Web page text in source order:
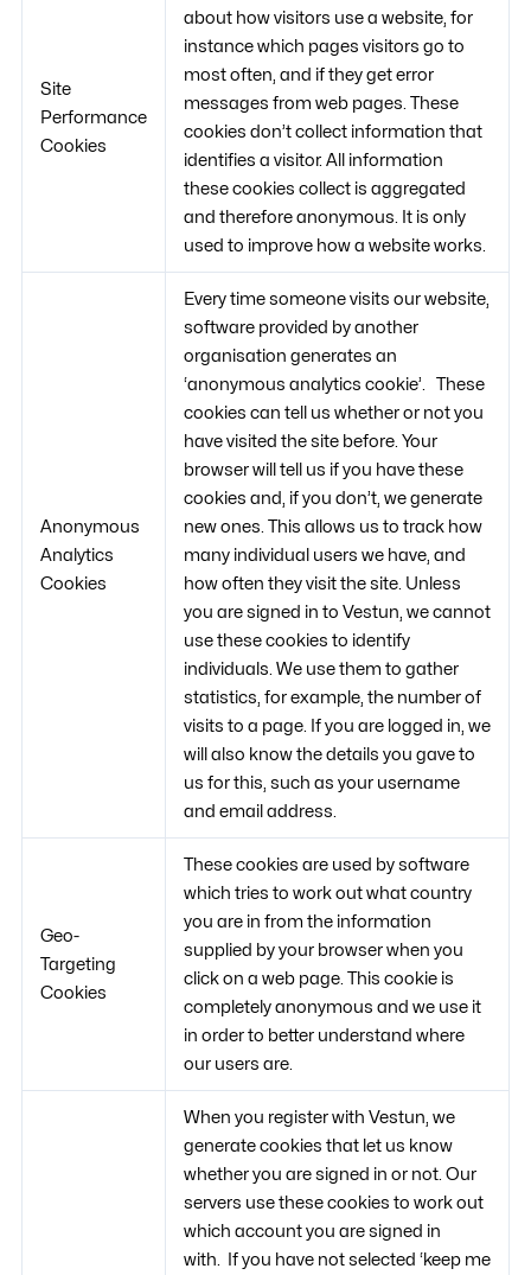
Site
Performance
Cookies
about how visitors use a website, for
instance which pages visitors go to
most often, and if they get error
messages from web pages. These
cookies don’t collect information that
identifies a visitor. All information
these cookies collect is aggregated
and therefore anonymous. It is only
used to improve how a website works.
Anonymous
Analytics
Cookies
Every time someone visits our website,
software provided by another
organisation generates an
‘anonymous analytics cookie’. These
cookies can tell us whether or not you
have visited the site before. Your
browser will tell us if you have these
cookies and, if you don’t, we generate
new ones. This allows us to track how
many individual users we have, and
how often they visit the site. Unless
you are signed in to Vestun, we cannot
use these cookies to identify
individuals. We use them to gather
statistics, for example, the number of
visits to a page. If you are logged in, we
will also know the details you gave to
us for this, such as your username
and email address.
Geo-
Targeting
Cookies
These cookies are used by software
which tries to work out what country
you are in from the information
supplied by your browser when you
click on a web page. This cookie is
completely anonymous and we use it
in order to better understand where
our users are.
When you register with Vestun, we
generate cookies that let us know
whether you are signed in or not. Our
servers use these cookies to work out
which account you are signed in
with. If you have not selected ‘keep me